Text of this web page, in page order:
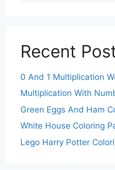
Recent
0 And 1 Multiplication
Multiplication With
Green Eggs And Ham
White House Coloring
Lego Harry Potter